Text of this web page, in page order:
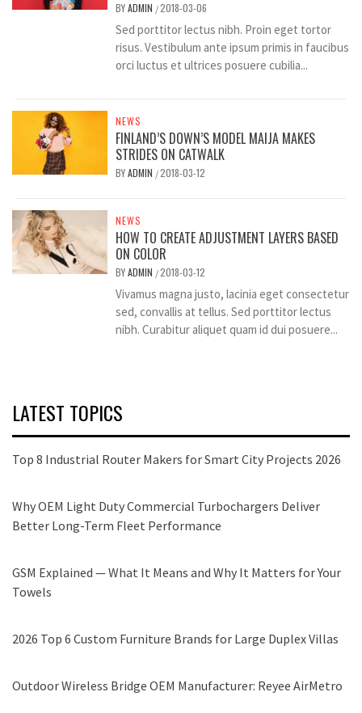
BYADMIN /2018-03-06
Sed porttitor lectus nibh. Proin eget tortor
risus. Vestibulum ante ipsum primis in faucibus
orci luctus et ultrices posuere cubilia...
NEWS
FINLAND’S DOWN’S MODEL MAIJA MAKES
STRIDES ON CATWALK
BYADMIN /2018-03-12
NEWS
HOW TO CREATE ADJUSTMENT LAYERS BASED
ON COLOR
BYADMIN /2018-03-12
Vivamus magna justo, lacinia eget consectetur
sed, convallis at tellus. Sed porttitor lectus
nibh. Curabitur aliquet quam id dui posuere...
LATEST TOPICS
Top 8 Industrial Router Makers for Smart City Projects 2026
Why OEM Light Duty Commercial Turbochargers Deliver
Better Long-Term Fleet Performance
GSM Explained — What It Means and Why It Matters for Your
Towels
2026 Top 6 Custom Furniture Brands for Large Duplex Villas
Outdoor Wireless Bridge OEM Manufacturer: Reyee AirMetro